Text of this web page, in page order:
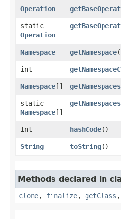
Operation
static
Operation
Namespace
getNamespace
int
Namespace[] getNamespaces
static
Namespace[]
getNamespaces
int
hashCode()
String
toString()
Methods declared in
clone, finalize, getClass ,